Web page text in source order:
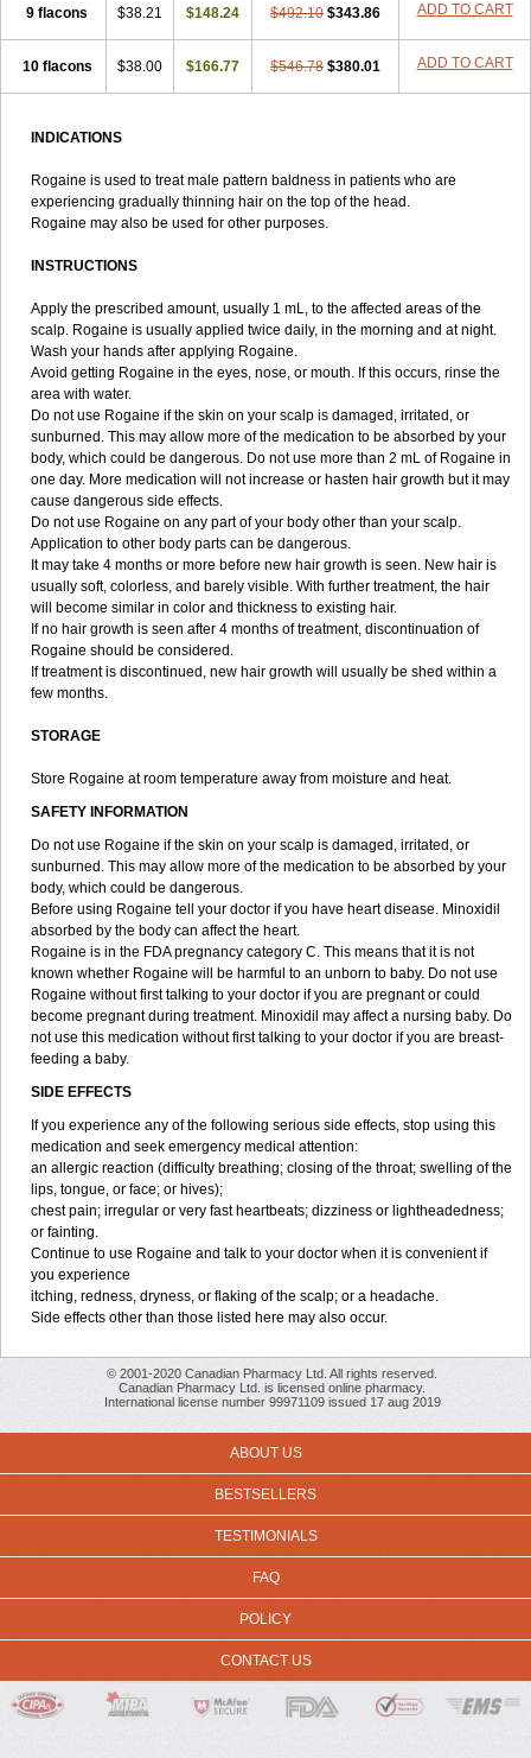
9 flacons $38.21 $148.24 $492.10 $343.86 ADD TO CART
10 flacons $38.00 $166.77 $546.78 $380.01 ADD TO CART
INDICATIONS
Rogaine is used to treat male pattern baldness in patients who are
experiencing gradually thinning hair on the top of the head.
Rogaine may also be used for other purposes.
INSTRUCTIONS
Apply the prescribed amount, usually 1 mL, to the affected areas of the
scalp. Rogaine is usually applied twice daily, in the morning and at night.
Wash your hands after applying Rogaine.
Avoid getting Rogaine in the eyes, nose, or mouth. If this occurs, rinse the
area with water.
Do not use Rogaine if the skin on your scalp is damaged, irritated, or
sunburned. This may allow more of the medication to be absorbed by your
body, which could be dangerous. Do not use more than 2 mL of Rogaine in
one day. More medication will not increase or hasten hair growth but it may
cause dangerous side effects.
Do not use Rogaine on any part of your body other than your scalp.
Application to other body parts can be dangerous.
It may take 4 months or more before new hair growth is seen. New hair is
usually soft, colorless, and barely visible. With further treatment, the hair
will become similar in color and thickness to existing hair.
If no hair growth is seen after 4 months of treatment, discontinuation of
Rogaine should be considered.
If treatment is discontinued, new hair growth will usually be shed within a
few months.
STORAGE
Store Rogaine at room temperature away from moisture and heat.
SAFETY INFORMATION
Do not use Rogaine if the skin on your scalp is damaged, irritated, or
sunburned. This may allow more of the medication to be absorbed by your
body, which could be dangerous.
Before using Rogaine tell your doctor if you have heart disease. Minoxidil
absorbed by the body can affect the heart.
Rogaine is in the FDA pregnancy category C. This means that it is not
known whether Rogaine will be harmful to an unborn to baby. Do not use
Rogaine without first talking to your doctor if you are pregnant or could
become pregnant during treatment. Minoxidil may affect a nursing baby. Do
not use this medication without first talking to your doctor if you are breast-
feeding a baby.
SIDE EFFECTS
If you experience any of the following serious side effects, stop using this
medication and seek emergency medical attention:
an allergic reaction (difficulty breathing; closing of the throat; swelling of the
lips, tongue, or face; or hives);
chest pain; irregular or very fast heartbeats; dizziness or lightheadedness;
or fainting.
Continue to use Rogaine and talk to your doctor when it is convenient if
you experience
itching, redness, dryness, or flaking of the scalp; or a headache.
Side effects other than those listed here may also occur.
© 2001-2020 Canadian Pharmacy Ltd. All rights reserved.
Canadian Pharmacy Ltd. is licensed online pharmacy.
International license number 99971109 issued 17 aug 2019
ABOUT US
BESTSELLERS
TESTIMONIALS
FAQ
POLICY
CONTACT US